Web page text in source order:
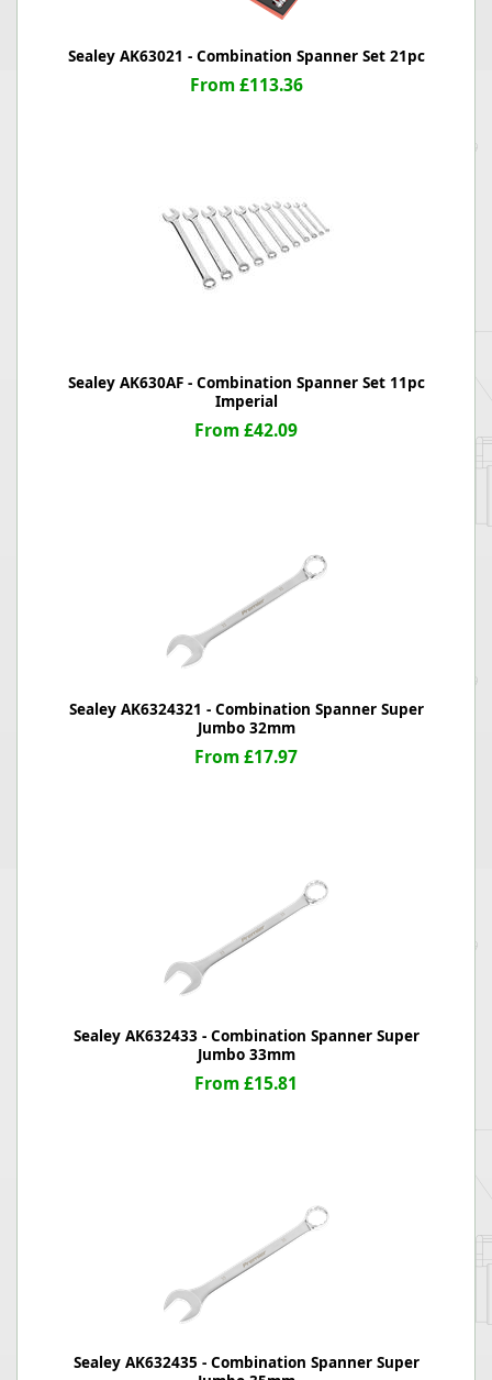
Sealey AK63021 - Combination Spanner Set 21pc
From £113.36
Sealey AK630AF - Combination Spanner Set 11pc
Imperial
From £42.09
Sealey AK6324321 - Combination Spanner Super
Jumbo 32mm
From £17.97
Sealey AK632433 - Combination Spanner Super
Jumbo 33mm
From £15.81
Sealey AK632435 - Combination Spanner Super